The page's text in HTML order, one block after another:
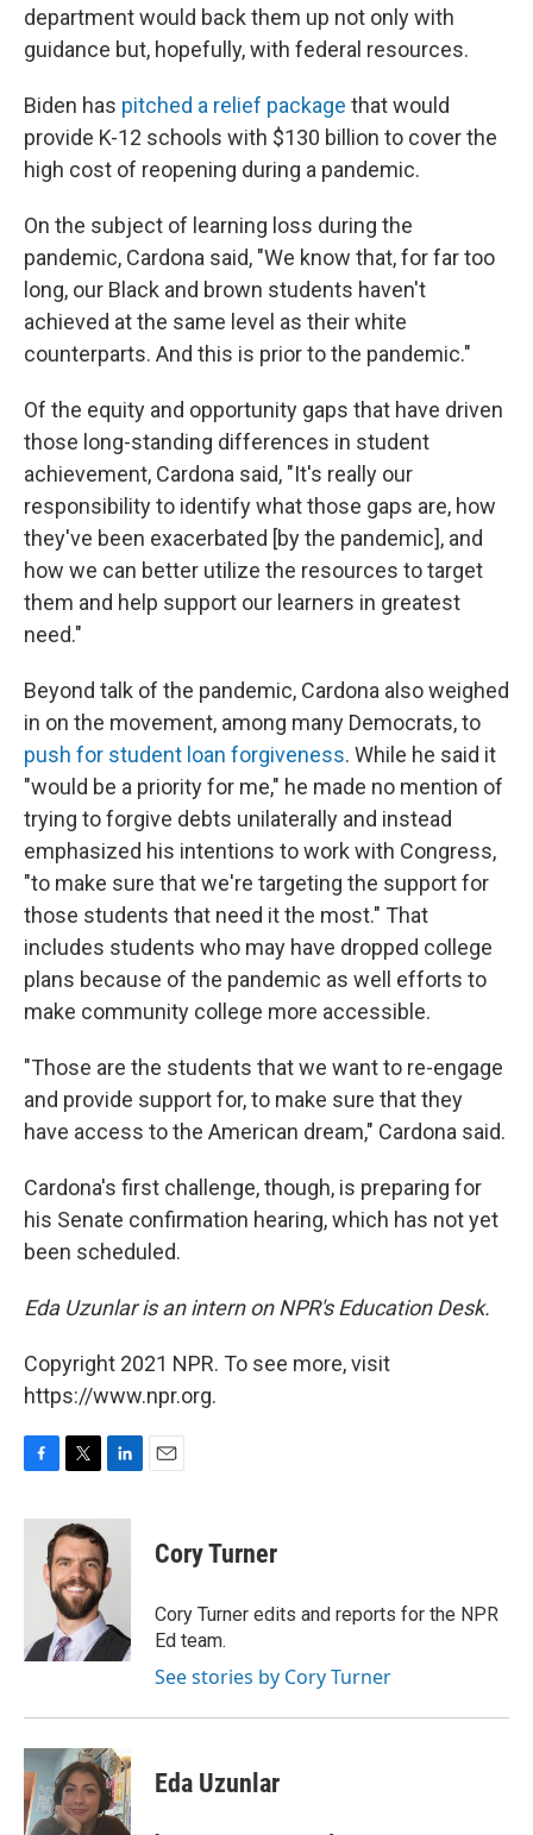
department would back them up not only with
guidance but, hopefully, with federal resources.
Biden has pitched a relief package that would
provide K-12 schools with $130 billion to cover the
high cost of reopening during a pandemic.
On the subject of learning loss during the
pandemic, Cardona said, "We know that, for far too
long, our Black and brown students haven't
achieved at the same level as their white
counterparts. And this is prior to the pandemic."
Of the equity and opportunity gaps that have driven
those long-standing differences in student
achievement, Cardona said, "It's really our
responsibility to identify what those gaps are, how
they've been exacerbated [by the pandemic], and
how we can better utilize the resources to target
them and help support our learners in greatest
need."
Beyond talk of the pandemic, Cardona also weighed
in on the movement, among many Democrats, to
push for student loan forgiveness. While he said it
"would be a priority for me," he made no mention of
trying to forgive debts unilaterally and instead
emphasized his intentions to work with Congress,
"to make sure that we're targeting the support for
those students that need it the most." That
includes students who may have dropped college
plans because of the pandemic as well efforts to
make community college more accessible.
"Those are the students that we want to re-engage
and provide support for, to make sure that they
have access to the American dream," Cardona said.
Cardona's first challenge, though, is preparing for
his Senate confirmation hearing, which has not yet
been scheduled.
Eda Uzunlar is an intern on NPR's Education Desk.
Copyright 2021 NPR. To see more, visit
https://www.npr.org.
c
i
t
t
e
r
n
k
e
d
n
Cory Turner
Cory Turner edits and reports for the NPR
Ed team.
See stories by Cory Turner
Eda Uzunlar